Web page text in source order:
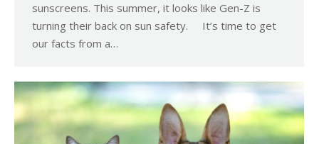
sunscreens. This summer, it looks like Gen-Z is
turning their back on sun safety. It’s time to get
our facts from a…